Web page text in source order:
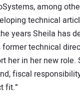
among
technical
years Sheila has
former technical
her in her new
fiscal
fit.”